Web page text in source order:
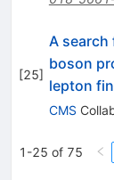
[25]
A
boson
lepton
CMS
1-25 of 75